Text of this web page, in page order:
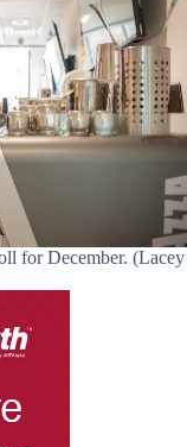
for December. (Lacey